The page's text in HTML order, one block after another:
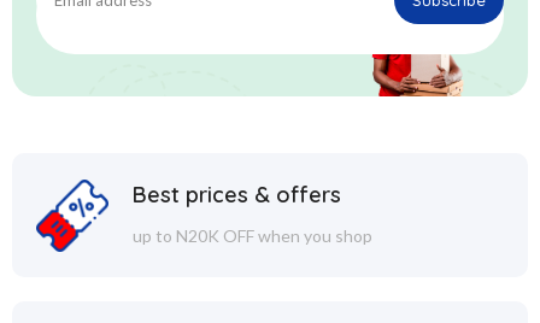
Best prices & offers
up to N20K OFF when you shop